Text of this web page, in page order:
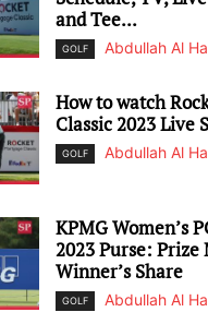
and Tee...
GOLF Abdullah Al
How to watch
Classic 2023 Live
GOLF Abdullah Al
KPMG Women’s
2023 Purse: Prize
Winner’s Share
GOLF Abdullah Al